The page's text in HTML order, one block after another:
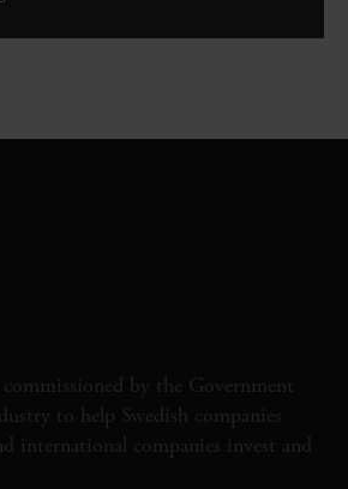
commissioned by the Government
to help Swedish companies
international companies invest and